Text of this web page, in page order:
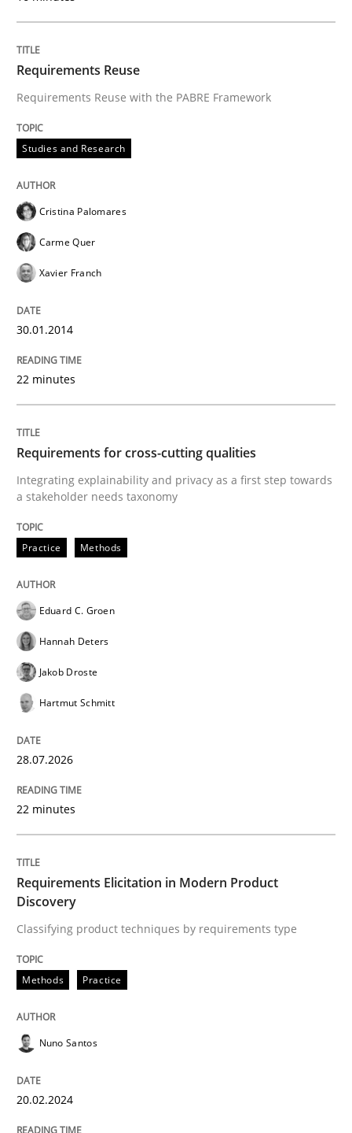
Written byCristina Palomares Carme Quer Xavier Franch
Practice Methods
Requirements for cross-cutting
Written byEduard C. Groen
28. July 2026 · 22 minutes read
Methods Practice
Requirements Elicitation in Modern
Written byNuno Santos
20. February 2024 · 14 minutes read
READ ARTICLE
Methods
REQM guidance matrix
A framework to drive requirements management
12. September 2017 · 14 minutes read · 2 Comments
Requirements Reuse
Requirements Reuse with the PABRE Framework
Studies and Research
Cristina Palomares
Carme Quer
Xavier Franch
30.01.2014
22 minutes
Requirements for cross-cutting qualities
Integrating explainability and privacy as a first step towards
a stakeholder needs taxonomy
Practice Methods
Eduard C. Groen
Hannah Deters
Jakob Droste
Hartmut Schmitt
28.07.2026
22 minutes
Requirements Elicitation in Modern Product
Discovery
Classifying product techniques by requirements type
Methods Practice
Nuno Santos
20.02.2024